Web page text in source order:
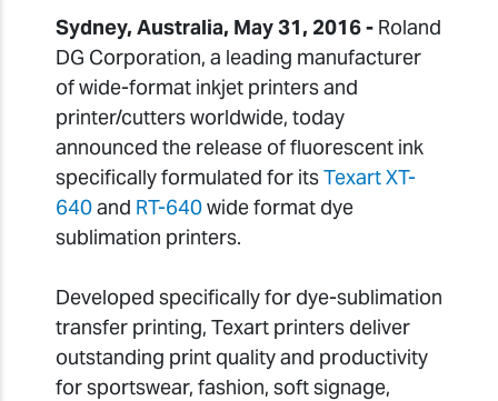
Sydney, Australia, May 31, 2016 - Roland
DG Corporation, a leading manufacturer
of wide-format inkjet printers and
printer/cutters worldwide, today
announced the release of fluorescent ink
specifically formulated for itsTexart XT-
640and RT-640wide format dye
sublimation printers.
Developed specifically for dye-sublimation
transfer printing, Texart printers deliver
outstanding print quality and productivity
for sportswear, fashion, soft signage,